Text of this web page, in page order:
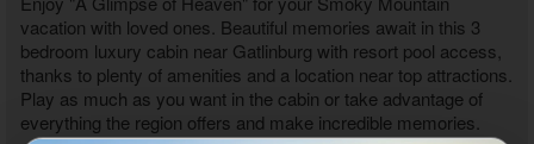
vacation with loved ones. Beautiful memories await in this 3
bedroom luxury cabin near Gatlinburg with resort pool access,
thanks to plenty of amenities and a location near top attractions.
Play as much as you want in the cabin or take advantage of
everything the region offers and make incredible memories.